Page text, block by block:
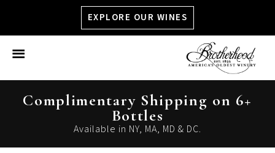
EXPLORE OUR WINES
Complimentary Shipping on 6+
Bottles
Available in NY, MA, MD & DC.